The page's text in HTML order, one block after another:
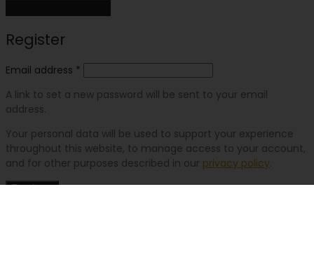
Register
Email address *
A link to set a new password will be sent to your email
address.
Your personal data will be used to support your experience
throughout this website, to manage access to your account,
and for other purposes described in our privacy policy.
Register